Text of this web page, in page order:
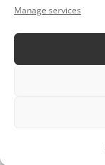
Manage services